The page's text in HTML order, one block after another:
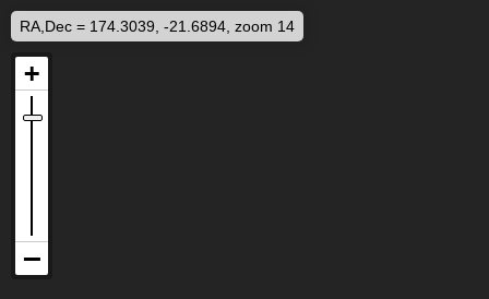
RA,Dec = 174.3039, -21.6894, zoom 14